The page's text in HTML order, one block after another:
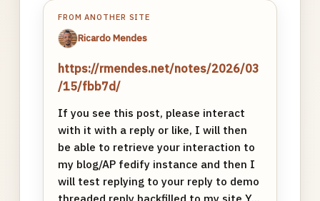
FROM ANOTHER SITE
Ricardo Mendes
https://rmendes.net/notes/2026/03
/15/fbb7d/
If you see this post, please interact
with it with a reply or like, I will then
be able to retrieve your interaction to
my blog/AP fedify instance and then I
will test replying to your reply to demo
threaded reply backfilled to my site Y...